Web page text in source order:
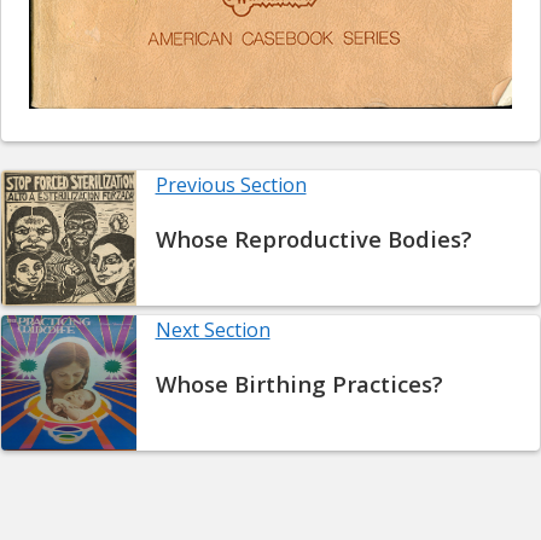
Previous Section
Whose Reproductive Bodies?
Next Section
Whose Birthing Practices?